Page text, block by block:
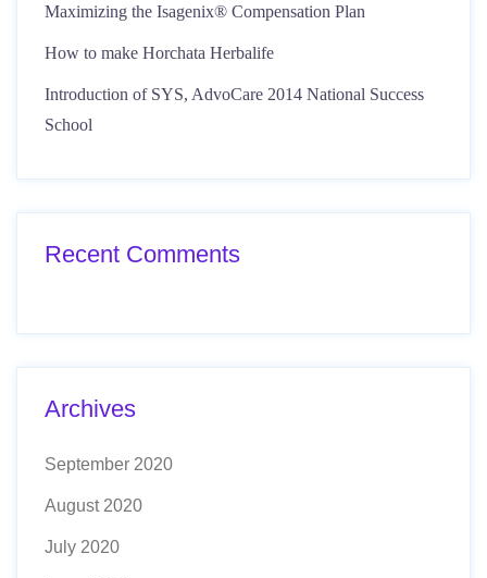
Maximizing the Isagenix® Compensation Plan
How to make Horchata Herbalife
Introduction of SYS, AdvoCare 2014 National Success
School
Recent Comments
Archives
September 2020
August 2020
July 2020